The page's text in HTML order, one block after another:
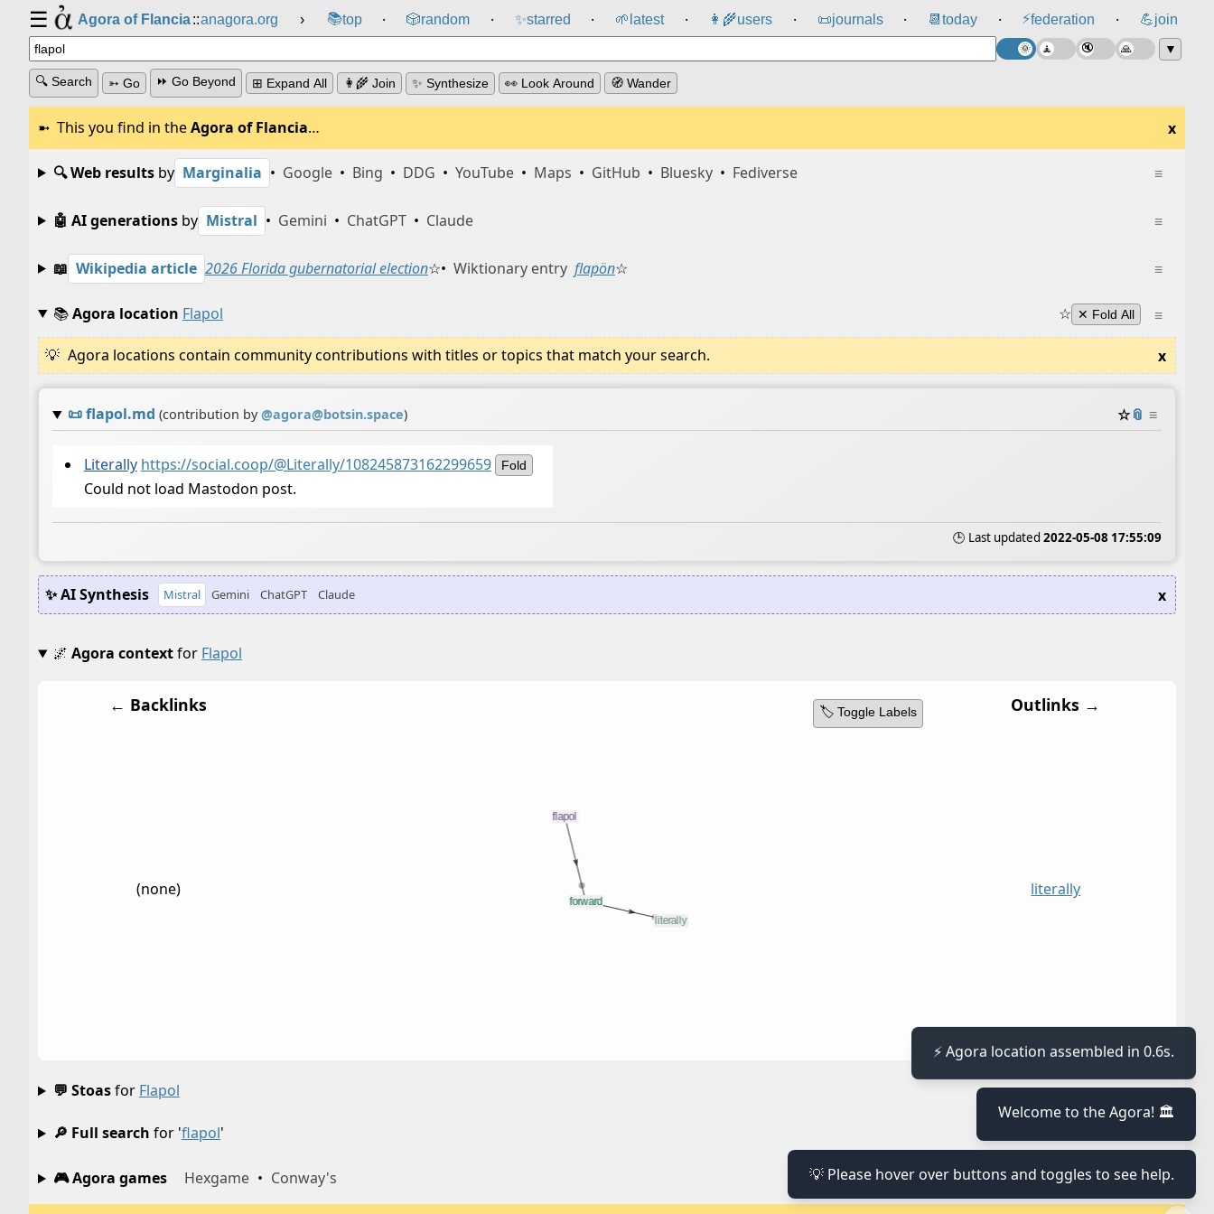
☰ Agora of Flancia::anagora.org › 📚top ⸱ 🎲️random ⸱ ✨starred ⸱ 🌱 latest ⸱ 👩‍🌾users ⸱ 📜journals ⸱ 📆 today ⸱ ⚡federation ⸱ 💪join
▼
🔍 Search ➳ Go ⏩ Go Beyond ⊞ Expand All 👩‍🌾 Join ✨ Synthesize 👀 Look Around 🧭 Wander
This you find in theAgora of Flancia… x
≡
🔍 Web resultsby Marginalia • Google • Bing • DDG • YouTube • Maps • GitHub • Bluesky • Fediverse
≡
🤖 AI generationsby Mistral • Gemini • ChatGPT • Claude
≡
📖 Wikipedia article 2026 Florida gubernatorial election☆• Wiktionary entry flapön☆
≡
📚Agora location Flapol ☆ ✕ Fold All
Agora locations contain community contributions with titles or topics that match your search. x
📜flapol.md (contribution by@agora@botsin.space) ☆📎 ≡
Literally https://social.coop/@Literally/108245873162299659 Fold
Could not load Mastodon post.
🕒 Last updated 2022-05-08 17:55:09
✨ AI Synthesis Mistral Gemini ChatGPT Claude x
🌌 Agora contextfor Flapol
🏷️ Toggle Labels
← Backlinks
(none)
Outlinks →
literally
≡
💬 Stoasfor Flapol
🔎 Full search for 'flapol'
≡
🎮 Agora games Hexgame • Conway's
⚡ Agora location assembled in 0.6s.
Welcome to the Agora! 🏛️
💡 Please hover over buttons and toggles to see help.